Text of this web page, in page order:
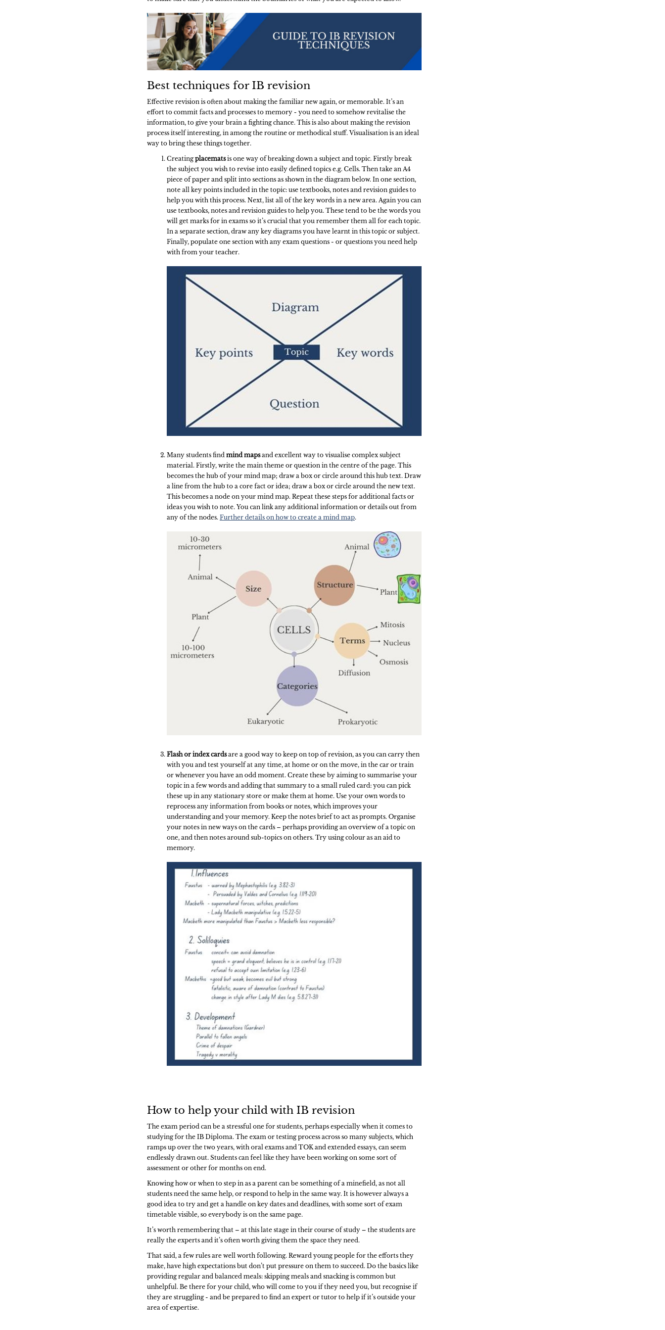
Best techniques for IB revision
Effective revision is often about making the familiar new again, or memorable. It’s an
effort to commit facts and processes to memory - you need to somehow revitalise the
information, to give your brain a fighting chance. This is also about making the revision
process itself interesting, in among the routine or methodical stuff. Visualisation is an ideal
way to bring these things together.
Creatingplacematsis one way of breaking down a subject and topic. Firstly break
the subject you wish to revise into easily defined topics e.g. Cells. Then take an A4
piece of paper and split into sections as shown in the diagram below. In one section,
note all key points included in the topic: use textbooks, notes and revision guides to
help you with this process. Next, list all of the key words in a new area. Again you can
use textbooks, notes and revision guides to help you. These tend to be the words you
will get marks for in exams so it’s crucial that you remember them all for each topic.
In a separate section, draw any key diagrams you have learnt in this topic or subject.
Finally, populate one section with any exam questions - or questions you need help
with from your teacher.
Many students find mind mapsand excellent way to visualise complex subject
material. Firstly, write the main theme or question in the centre of the page. This
becomes the hub of your mind map; draw a box or circle around this hub text. Draw
a line from the hub to a core fact or idea; draw a box or circle around the new text.
This becomes a node on your mind map. Repeat these steps for additional facts or
ideas you wish to note. You can link any additional information or details out from
any of the nodes. Further details on how to create a mind map.
Flash or index cardsare a good way to keep on top of revision, as you can carry then
with you and test yourself at any time, at home or on the move, in the car or train
or whenever you have an odd moment. Create these by aiming to summarise your
topic in a few words and adding that summary to a small ruled card: you can pick
these up in any stationary store or make them at home. Use your own words to
reprocess any information from books or notes, which improves your
understanding and your memory. Keep the notes brief to act as prompts. Organise
your notes in new ways on the cards – perhaps providing an overview of a topic on
one, and then notes around sub-topics on others. Try using colour as an aid to
memory.
How to help your child with IB revision
The exam period can be a stressful one for students, perhaps especially when it comes to
studying for the IB Diploma. The exam or testing process across so many subjects, which
ramps up over the two years, with oral exams and TOK and extended essays, can seem
endlessly drawn out. Students can feel like they have been working on some sort of
assessment or other for months on end.
Knowing how or when to step in as a parent can be something of a minefield, as not all
students need the same help, or respond to help in the same way. It is however always a
good idea to try and get a handle on key dates and deadlines, with some sort of exam
timetable visible, so everybody is on the same page.
It’s worth remembering that – at this late stage in their course of study – the students are
really the experts and it’s often worth giving them the space they need.
That said, a few rules are well worth following. Reward young people for the efforts they
make, have high expectations but don’t put pressure on them to succeed. Do the basics like
providing regular and balanced meals: skipping meals and snacking is common but
unhelpful. Be there for your child, who will come to you if they need you, but recognise if
they are struggling - and be prepared to find an expert or tutor to help if it’s outside your
area of expertise.